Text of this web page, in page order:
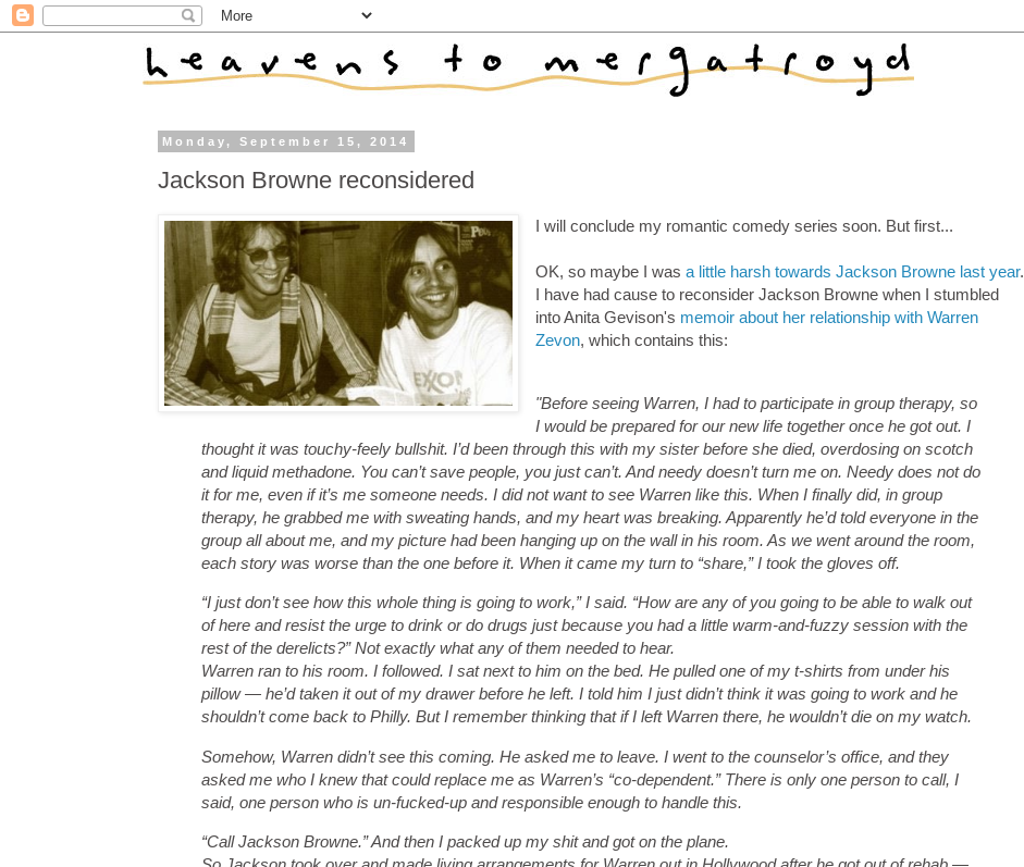
Monday, September 15, 2014
Jackson Browne reconsidered
I will conclude my romantic comedy series soon. But first...
OK, so maybe I wasa little harsh towards Jackson Browne last year.
I have had cause to reconsider Jackson Browne when I stumbled
into Anita Gevison's memoir about her relationship with Warren
Zevon, which contains this:
"Before seeing Warren, I had to participate in group therapy, so
I would be prepared for our new life together once he got out. I
thought it was touchy-feely bullshit. I’d been through this with my sister before she died, overdosing on scotch
and liquid methadone. You can’t save people, you just can’t. And needy doesn’t turn me on. Needy does not do
it for me, even if it’s me someone needs. I did not want to see Warren like this. When I finally did, in group
therapy, he grabbed me with sweating hands, and my heart was breaking. Apparently he’d told everyone in the
group all about me, and my picture had been hanging up on the wall in his room. As we went around the room,
each story was worse than the one before it. When it came my turn to “share,” I took the gloves off.
“I just don’t see how this whole thing is going to work,” I said. “How are any of you going to be able to walk out
of here and resist the urge to drink or do drugs just because you had a little warm-and-fuzzy session with the
rest of the derelicts?” Not exactly what any of them needed to hear.
Warren ran to his room. I followed. I sat next to him on the bed. He pulled one of my t-shirts from under his
pillow — he’d taken it out of my drawer before he left. I told him I just didn’t think it was going to work and he
shouldn’t come back to Philly. But I remember thinking that if I left Warren there, he wouldn’t die on my watch.
Somehow, Warren didn’t see this coming. He asked me to leave. I went to the counselor’s office, and they
asked me who I knew that could replace me as Warren’s “co-dependent.” There is only one person to call, I
said, one person who is un-fucked-up and responsible enough to handle this.
“Call Jackson Browne.” And then I packed up my shit and got on the plane.